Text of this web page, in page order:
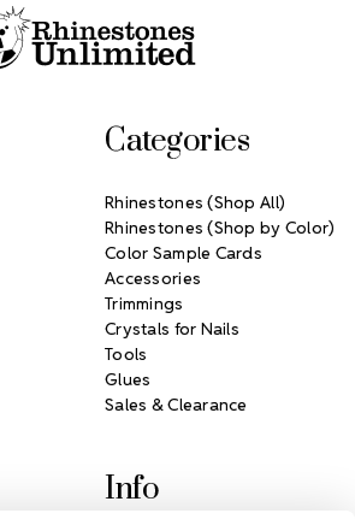
Categories
Rhinestones (Shop All)
Rhinestones (Shop by Color)
Color Sample Cards
Accessories
Trimmings
Crystals for Nails
Tools
Glues
Sales & Clearance
Info